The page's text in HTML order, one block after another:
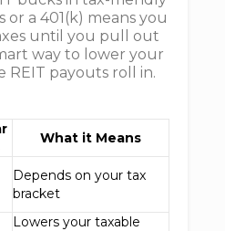
or a 401(k) means you
until you pull out
way to lower your
REIT payouts roll in.
What it Means
Depends on your tax
bracket
Lowers your taxable